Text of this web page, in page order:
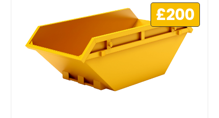
£200